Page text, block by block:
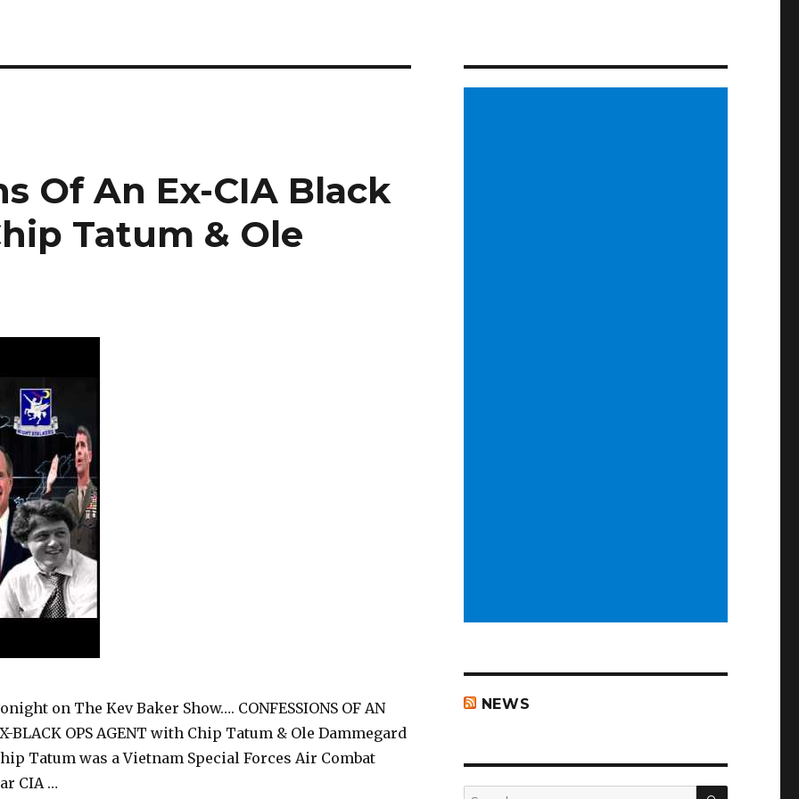
Of An Ex-CIA Black
Tatum & Ole
on The Kev Baker Show…. CONFESSIONS OF AN
BLACK OPS AGENT with Chip Tatum & Ole Dammegard
Tatum was a Vietnam Special Forces Air Combat
CIA …
NEWS
Search
SEARCH